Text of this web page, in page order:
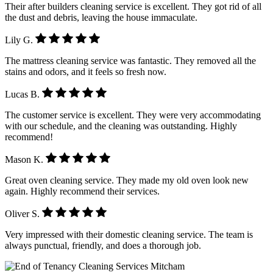
Their after builders cleaning service is excellent. They got rid of all
the dust and debris, leaving the house immaculate.
Lily G.
The mattress cleaning service was fantastic. They removed all the
stains and odors, and it feels so fresh now.
Lucas B.
The customer service is excellent. They were very accommodating
with our schedule, and the cleaning was outstanding. Highly
recommend!
Mason K.
Great oven cleaning service. They made my old oven look new
again. Highly recommend their services.
Oliver S.
Very impressed with their domestic cleaning service. The team is
always punctual, friendly, and does a thorough job.